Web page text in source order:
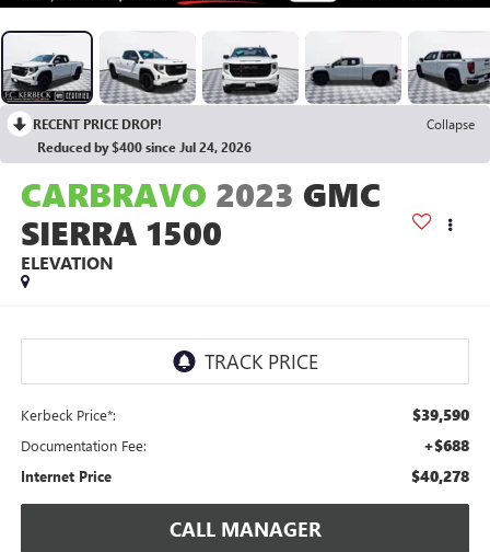
RECENT PRICE DROP!
Collapse
Reduced by $400 since Jul 24, 2026
CARBRAVO 2023 GMC
SIERRA 1500
ELEVATION
Kerbeck Price*: $39,590
Documentation Fee: +$688
Internet Price $40,278
CALL MANAGER